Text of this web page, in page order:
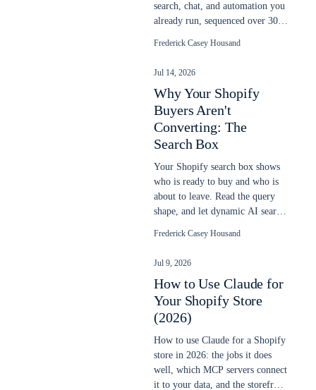
search, chat, and automation you
already run, sequenced over 30
Frederick Casey Housand
Jul 14, 2026
Why Your Shopify
Buyers Aren't
Converting: The
Search Box
Your Shopify search box shows
who is ready to buy and who is
about to leave. Read the query
shape, and let dynamic AI search
Frederick Casey Housand
Jul 9, 2026
How to Use Claude for
Your Shopify Store
(2026)
How to use Claude for a Shopify
store in 2026: the jobs it does
well, which MCP servers connect
it to your data, and the storefront